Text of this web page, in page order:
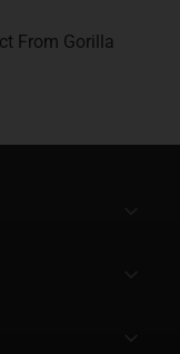
From Gorilla